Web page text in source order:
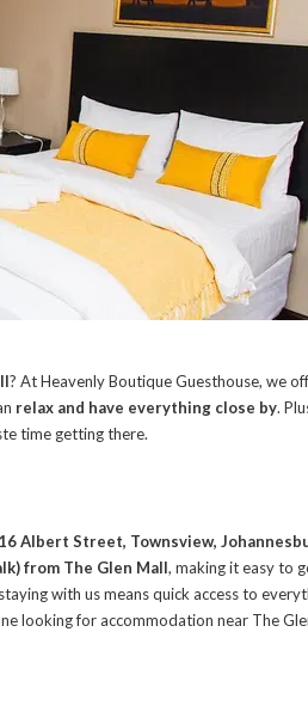
? At Heavenly Boutique Guesthouse, we
relax and have everything close by.
time getting there.
Albert Street, Townsview,
from The Glen Mall, making it easy to
with us means quick access to
looking for accommodation near The